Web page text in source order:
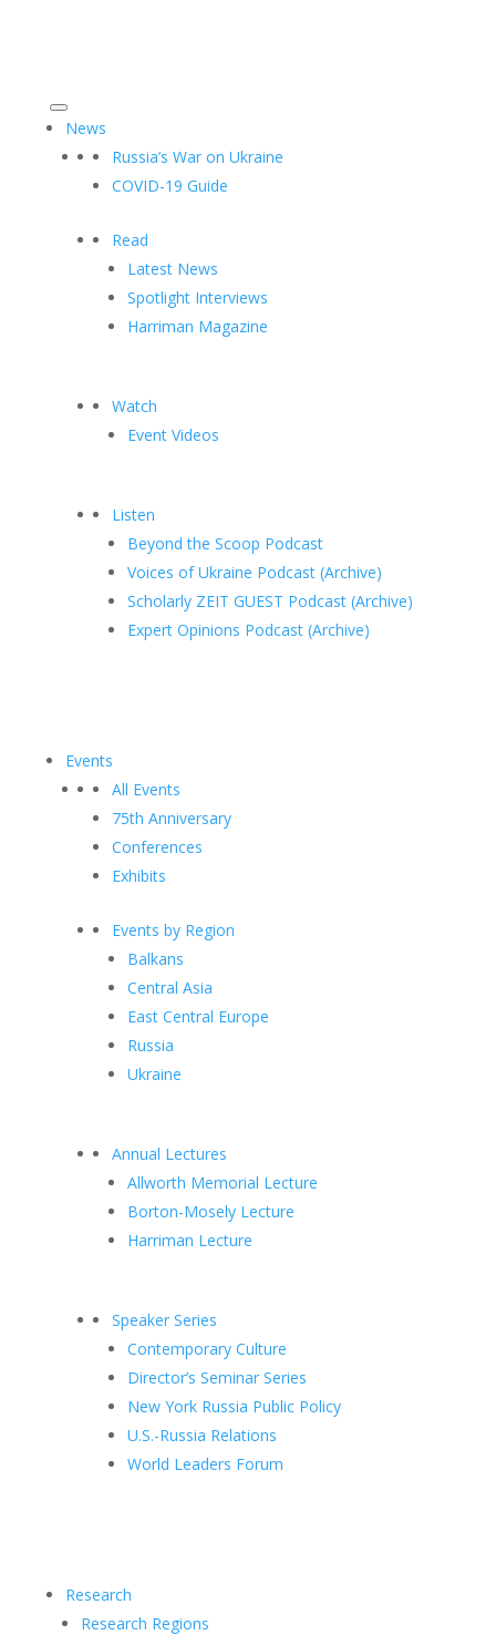
News
Russia’s War on Ukraine
COVID-19 Guide
Read
Latest News
Spotlight Interviews
Harriman Magazine
Watch
Event Videos
Listen
Beyond the Scoop Podcast
Voices of Ukraine Podcast (Archive)
Scholarly ZEIT GUEST Podcast (Archive)
Expert Opinions Podcast (Archive)
Events
All Events
75th Anniversary
Conferences
Exhibits
Events by Region
Balkans
Central Asia
East Central Europe
Russia
Ukraine
Annual Lectures
Allworth Memorial Lecture
Borton-Mosely Lecture
Harriman Lecture
Speaker Series
Contemporary Culture
Director’s Seminar Series
New York Russia Public Policy
U.S.-Russia Relations
World Leaders Forum
Research
Research Regions